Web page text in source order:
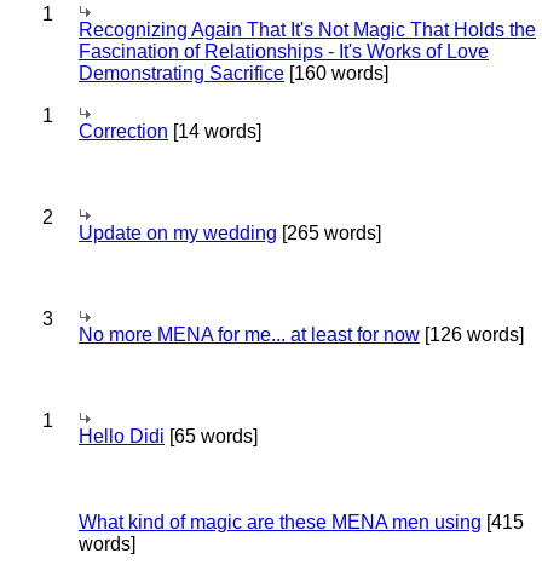
1
Recognizing Again That It's Not Magic That Holds the
Fascination of Relationships - It's Works of Love
Demonstrating Sacrifice [160 words]
1
Correction [14 words]
2
Update on my wedding [265 words]
3
No more MENA for me... at least for now [126 words]
1
Hello Didi [65 words]
What kind of magic are these MENA men using [415
words]